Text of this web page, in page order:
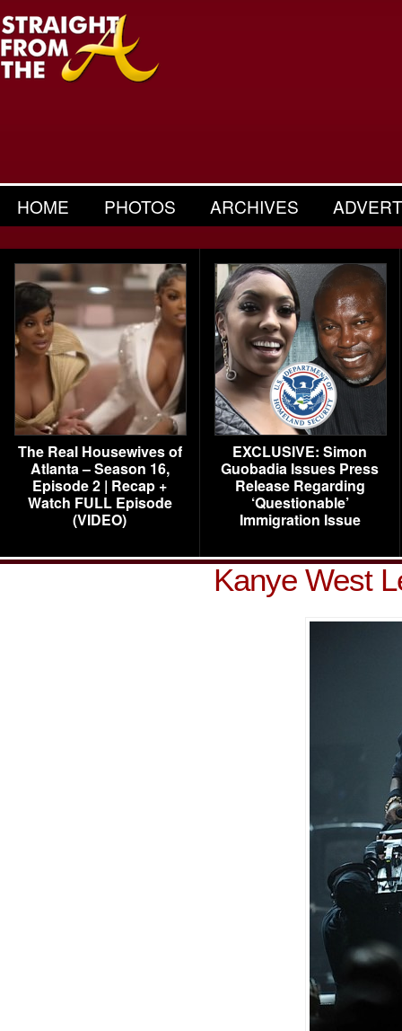
HOME PHOTOS ARCHIVES
The Real Housewives of
Atlanta – Season 16,
Episode 2 | Recap +
Watch FULL Episode
(VIDEO)
EXCLUSIVE: Simon
Guobadia Issues Press
Release Regarding
‘Questionable’
Immigration Issue
Kanye West